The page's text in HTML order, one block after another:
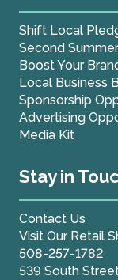
Shift Local
Second
Boost Your
Local Business
Sponsorship
Advertising
Media Kit
Stay in
Contact Us
Visit Our Retail
508-257-1782
539 South